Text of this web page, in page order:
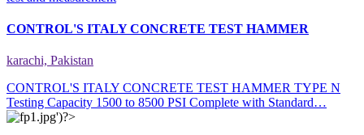
CONTROL'S ITALY CONCRETE TEST HAMMER
karachi, Pakistan
CONTROL'S ITALY CONCRETE TEST HAMMER TYPE N
Testing Capacity 1500 to 8500 PSI Complete with Standard…